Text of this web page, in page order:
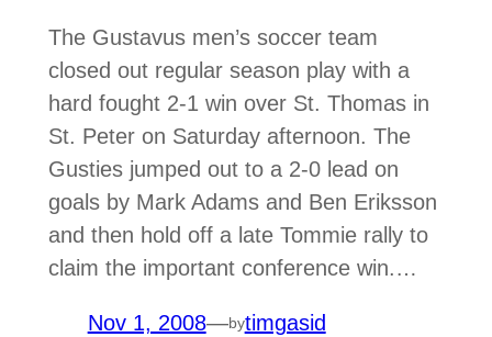
The Gustavus men’s soccer team
closed out regular season play with a
hard fought 2-1 win over St. Thomas in
St. Peter on Saturday afternoon. The
Gusties jumped out to a 2-0 lead on
goals by Mark Adams and Ben Eriksson
and then hold off a late Tommie rally to
claim the important conference win.…
Nov 1, 2008—bytimgasid